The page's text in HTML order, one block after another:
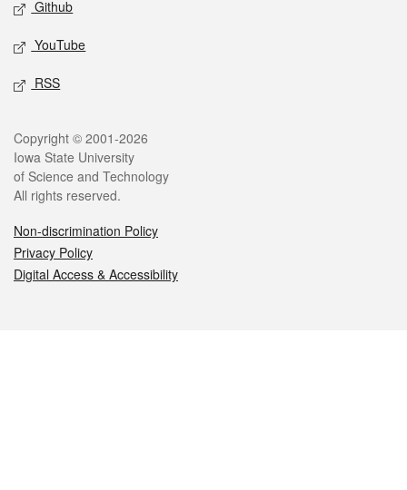
Github
YouTube
RSS
Legal
Copyright © 2001-2026
Iowa State University
of Science and Technology
All rights reserved.
Non-discrimination Policy
Privacy Policy
Digital Access & Accessibility